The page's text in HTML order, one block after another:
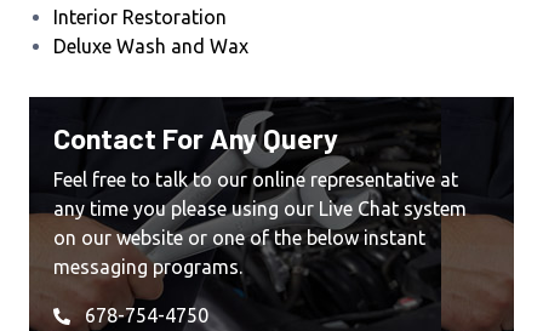
Interior Restoration
Deluxe Wash and Wax
Contact For Any Query
Feel free to talk to our online representative at
any time you please using our Live Chat system
on our website or one of the below instant
messaging programs.
678-754-4750